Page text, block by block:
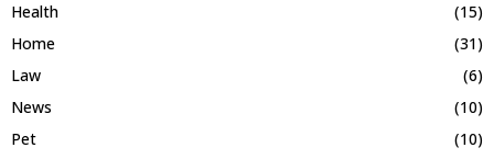
Health
(15)
Home
(31)
Law
(6)
News
(10)
Pet
(10)